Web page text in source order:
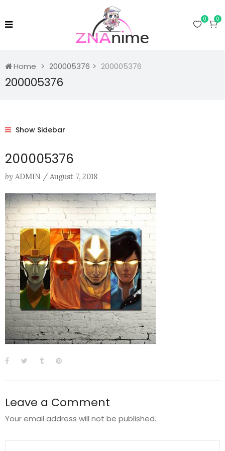
0
0
Home 200005376 200005376
200005376
Show Sidebar
200005376
by ADMIN / August 7, 2018
Leave a Comment
Your email address will not be published.